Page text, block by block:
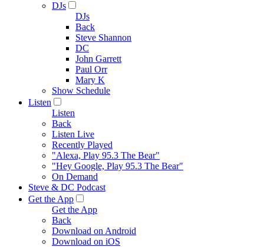
DJs
DJs
Back
Steve Shannon
DC
John Garrett
Paul Orr
Mary K
Show Schedule
Listen
Listen
Back
Listen Live
Recently Played
"Alexa, Play 95.3 The Bear"
"Hey Google, Play 95.3 The Bear"
On Demand
Steve & DC Podcast
Get the App
Get the App
Back
Download on Android
Download on iOS